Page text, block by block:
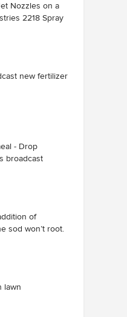
Nozzles on a
2218 Spray
new fertilizer
- Drop
broadcast
of
sod won’t root.
lawn